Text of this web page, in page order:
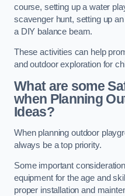
course, setting up a water
scavenger hunt, setting up
a DIY balance beam.
These activities can help
and outdoor exploration for
What are some
when Planning
Ideas?
When planning outdoor
always be a top priority.
Some important
equipment for the age and
proper installation and